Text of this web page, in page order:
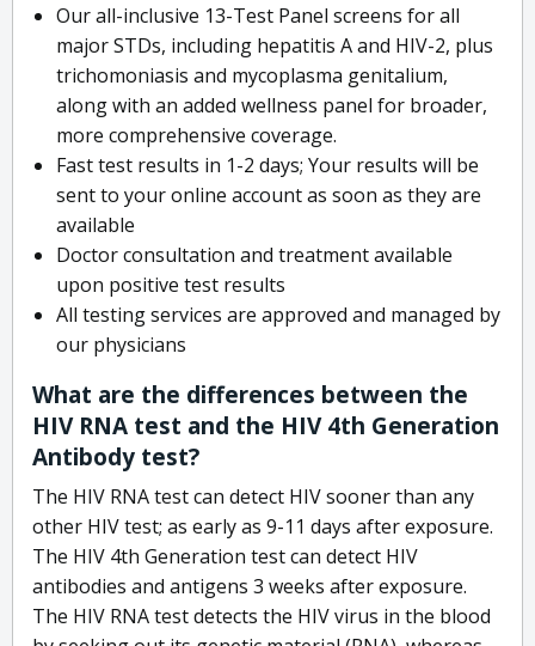
Our all-inclusive 13-Test Panel screens for all
major STDs, including hepatitis A and HIV-2, plus
trichomoniasis and mycoplasma genitalium,
along with an added wellness panel for broader,
more comprehensive coverage.
Fast test results in 1-2 days; Your results will be
sent to your online account as soon as they are
available
Doctor consultation and treatment available
upon positive test results
All testing services are approved and managed by
our physicians
What are the differences between the
HIV RNA test and the HIV 4th Generation
Antibody test?
The HIV RNA test can detect HIV sooner than any
other HIV test; as early as 9-11 days after exposure.
The HIV 4th Generation test can detect HIV
antibodies and antigens 3 weeks after exposure.
The HIV RNA test detects the HIV virus in the blood